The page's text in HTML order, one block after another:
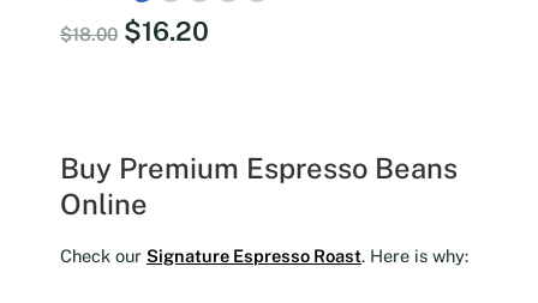
$18.00 Original
$16.20
Buy Premium Espresso Beans
Online
Check our Signature Espresso Roast. Here is why: